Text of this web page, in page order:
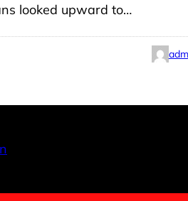
looked upward to…